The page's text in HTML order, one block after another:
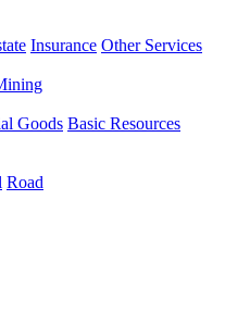
Insurance Other Services
Goods Basic Resources
Road